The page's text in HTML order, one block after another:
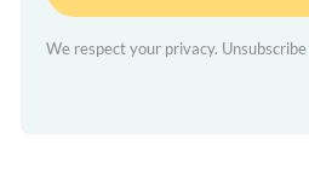
We respect your privacy.